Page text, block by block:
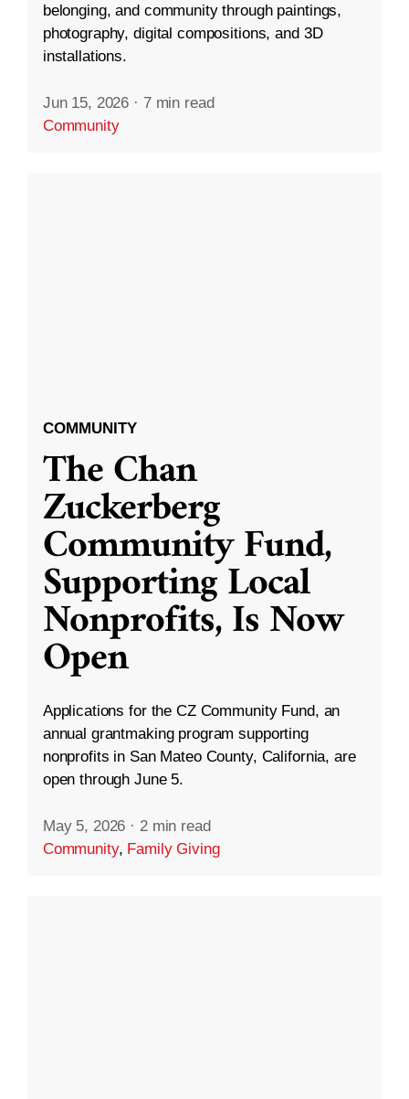
belonging, and community through paintings,
photography, digital compositions, and 3D
installations.
Jun 15, 2026 · 7 min read
Community
COMMUNITY
The Chan
Zuckerberg
Community Fund,
Supporting Local
Nonprofits, Is Now
Open
Applications for the CZ Community Fund, an
annual grantmaking program supporting
nonprofits in San Mateo County, California, are
open through June 5.
May 5, 2026 · 2 min read
Community, Family Giving